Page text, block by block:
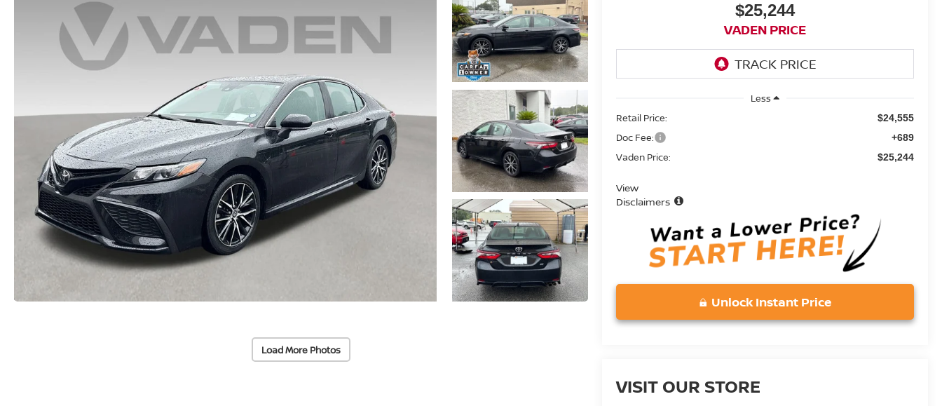
Load More Photos
$25,244
VADEN PRICE
Less
Retail Price:
$24,555
Doc Fee: +689
Vaden Price: $25,244
View
Disclaimers
Unlock Instant Price
VISIT OUR STORE